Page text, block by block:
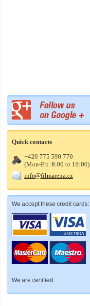
Quick contacts
+420 775 590 770
(Mon-Fri: 8:00 to 16:00)
info@filmarena.cz
We accept these credit cards:
We are certified: